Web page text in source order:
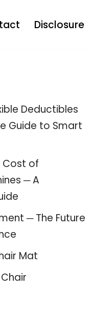
Disclosure
Deductibles
Guide to Smart
Cost of
─ A
─ The Future
Mat